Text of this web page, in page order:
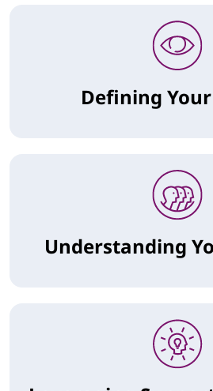
Defining
Understanding